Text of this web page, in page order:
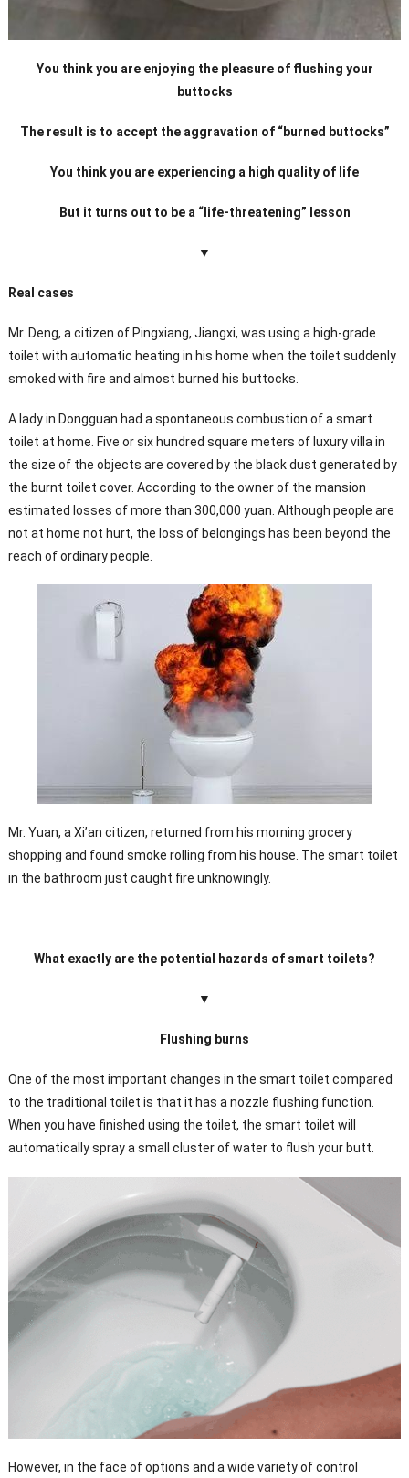
You think you are enjoying the pleasure of flushing your
buttocks
The result is to accept the aggravation of “burned buttocks”
You think you are experiencing a high quality of life
But it turns out to be a “life-threatening” lesson
▼
Real cases
Mr. Deng, a citizen of Pingxiang, Jiangxi, was using a high-grade
toilet with automatic heating in his home when the toilet suddenly
smoked with fire and almost burned his buttocks.
A lady in Dongguan had a spontaneous combustion of a smart
toilet at home. Five or six hundred square meters of luxury villa in
the size of the objects are covered by the black dust generated by
the burnt toilet cover. According to the owner of the mansion
estimated losses of more than 300,000 yuan. Although people are
not at home not hurt, the loss of belongings has been beyond the
reach of ordinary people.
Mr. Yuan, a Xi’an citizen, returned from his morning grocery
shopping and found smoke rolling from his house. The smart toilet
in the bathroom just caught fire unknowingly.
What exactly are the potential hazards of smart toilets?
▼
Flushing burns
One of the most important changes in the smart toilet compared
to the traditional toilet is that it has a nozzle flushing function.
When you have finished using the toilet, the smart toilet will
automatically spray a small cluster of water to flush your butt.
However, in the face of options and a wide variety of control